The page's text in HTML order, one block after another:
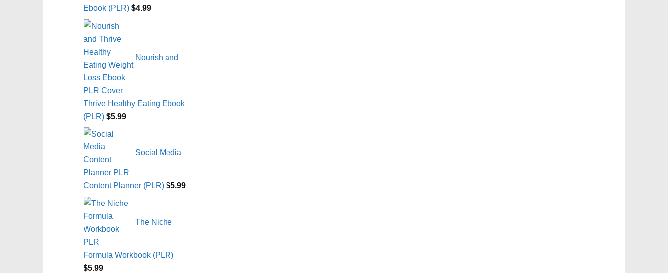
Ebook (PLR) $4.99
Nourish and
Thrive Healthy Eating Ebook
(PLR) $5.99
Social Media
Content Planner (PLR) $5.99
The Niche
Formula Workbook (PLR)
$5.99